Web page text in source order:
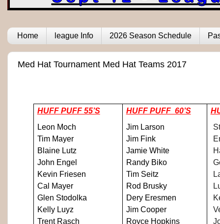
Home league Info 2026 Season Schedule
Med Hat Tournament Med Hat Teams 2017